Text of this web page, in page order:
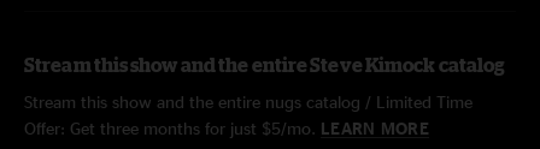
Stream this show and the entire Steve Kimock catalog
Stream this show and the entire nugs catalog / Limited Time
Offer: Get three months for just $5/mo. LEARN MORE